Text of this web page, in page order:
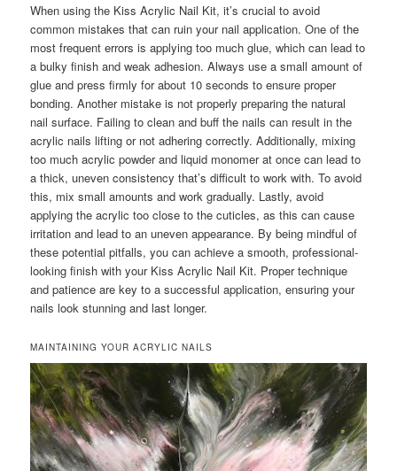
When using the Kiss Acrylic Nail Kit, it’s crucial to avoid
common mistakes that can ruin your nail application. One of the
most frequent errors is applying too much glue, which can lead to
a bulky finish and weak adhesion. Always use a small amount of
glue and press firmly for about 10 seconds to ensure proper
bonding. Another mistake is not properly preparing the natural
nail surface. Failing to clean and buff the nails can result in the
acrylic nails lifting or not adhering correctly. Additionally, mixing
too much acrylic powder and liquid monomer at once can lead to
a thick, uneven consistency that’s difficult to work with. To avoid
this, mix small amounts and work gradually. Lastly, avoid
applying the acrylic too close to the cuticles, as this can cause
irritation and lead to an uneven appearance. By being mindful of
these potential pitfalls, you can achieve a smooth, professional-
looking finish with your Kiss Acrylic Nail Kit. Proper technique
and patience are key to a successful application, ensuring your
nails look stunning and last longer.
MAINTAINING YOUR ACRYLIC NAILS